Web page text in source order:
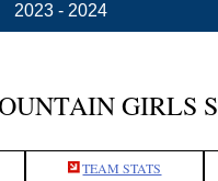
2023 - 2024
GIRLS
TEAM STATS